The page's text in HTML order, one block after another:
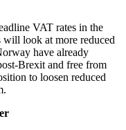
VAT rates in the
will look at more reduced
have already
Brexit and free from
to loosen reduced